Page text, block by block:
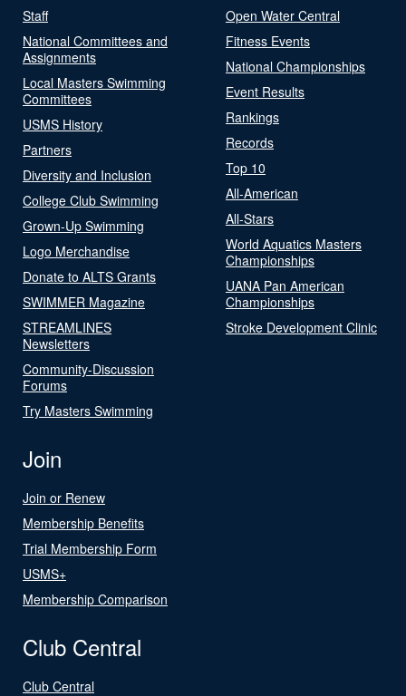
Staff
National Committees and
Assignments
Local Masters Swimming
Committees
USMS History
Partners
Diversity and Inclusion
College Club Swimming
Grown-Up Swimming
Logo Merchandise
Donate to ALTS Grants
SWIMMER Magazine
STREAMLINES
Newsletters
Community-Discussion
Forums
Try Masters Swimming
Open Water Central
Fitness Events
National Championships
Event Results
Rankings
Records
Top 10
All-American
All-Stars
World Aquatics Masters
Championships
UANA Pan American
Championships
Stroke Development Clinic
Join
Join or Renew
Membership Benefits
Trial Membership Form
USMS+
Membership Comparison
Club Central
Club Central